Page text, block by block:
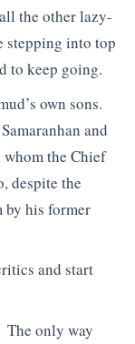
the other lazy-
stepping into top
to keep going.
own sons.
and
whom the Chief
despite the
by his former
and start
The only way